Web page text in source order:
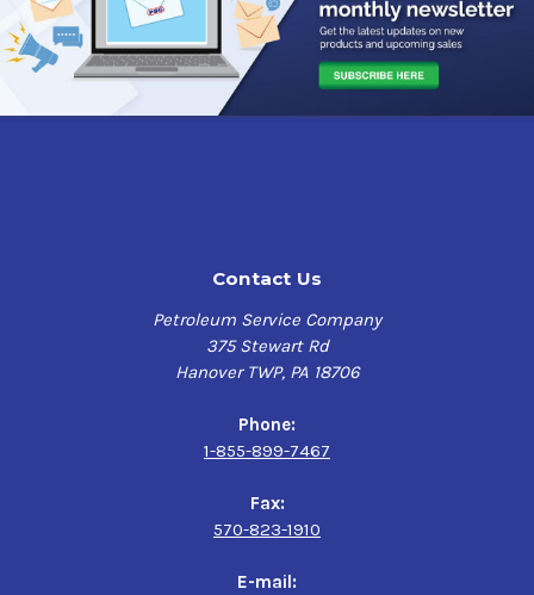
Contact Us
Petroleum Service Company
375 Stewart Rd
Hanover TWP, PA 18706
Phone:
1-855-899-7467
Fax:
570-823-1910
E-mail: